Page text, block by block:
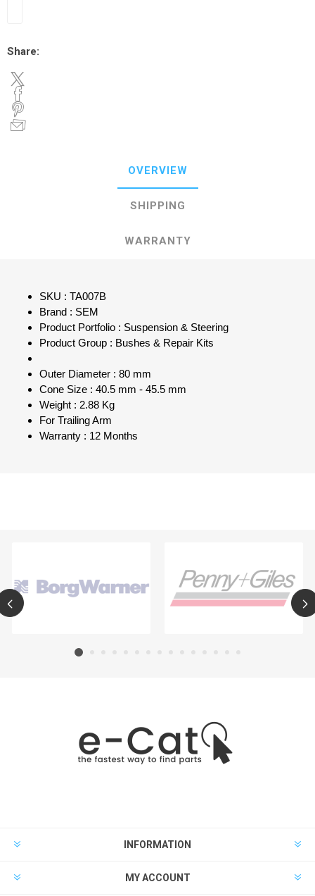
Share:
OVERVIEW
SHIPPING
WARRANTY
SKU : TA007B
Brand : SEM
Product Portfolio : Suspension & Steering
Product Group : Bushes & Repair Kits
Outer Diameter : 80 mm
Cone Size : 40.5 mm - 45.5 mm
Weight : 2.88 Kg
For Trailing Arm
Warranty : 12 Months
INFORMATION
MY ACCOUNT